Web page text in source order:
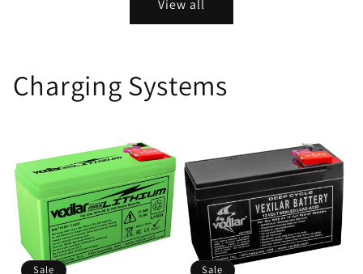
View all
Charging Systems
Sale Sale